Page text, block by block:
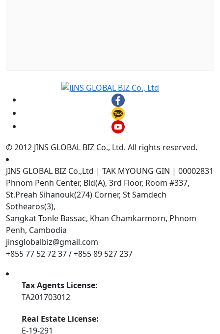
© 2012 JINS GLOBAL BIZ Co., Ltd. All rights reserved.
JINS GLOBAL BIZ Co.,Ltd | TAK MYOUNG GIN | 00002831
Phnom Penh Center, Bld(A), 3rd Floor, Room #337,
St.Preah Sihanouk(274) Corner, St Samdech
Sothearos(3),
Sangkat Tonle Bassac, Khan Chamkarmorn, Phnom
Penh, Cambodia
jinsglobalbiz@gmail.com
+855 77 52 72 37 / +855 89 527 237
Tax Agents License:
TA201703012
Real Estate License:
E-19-291